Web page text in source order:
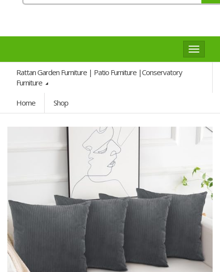
Toggle
Rattan Garden Furniture | Patio Furniture |Conservatory
Furniture
Home Shop